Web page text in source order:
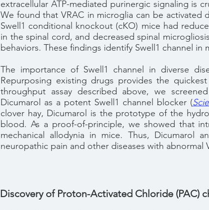
extracellular ATP-mediated purinergic signaling is
We found that VRAC in microglia can be
Swell1 conditional knockout (cKO) mice had
in the spinal cord, and decreased spinal
behaviors. These findings identify Swell1 channel
The importance of Swell1 channel in diverse
Repurposing existing drugs provides the
throughput assay described above, we
Dicumarol as a potent Swell1 channel blocker (
clover hay, Dicumarol is the prototype of the
blood. As a proof-of-principle, we showed that
mechanical allodynia in mice. Thus, Dicumarol
neuropathic pain and other diseases with abnormal
Discovery of Proton-Activated Chloride (PAC)